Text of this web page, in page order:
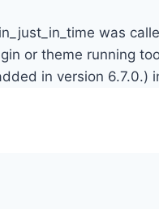
was
or theme running
in version 6.7.0.)